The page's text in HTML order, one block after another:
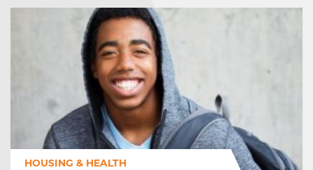
HOUSING & HEALTH